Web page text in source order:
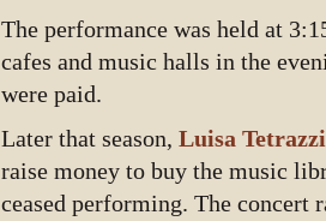
The performance was held at
cafes and music halls in the
were paid.
Later that season, Luisa
raise money to buy the music
ceased performing. The concert